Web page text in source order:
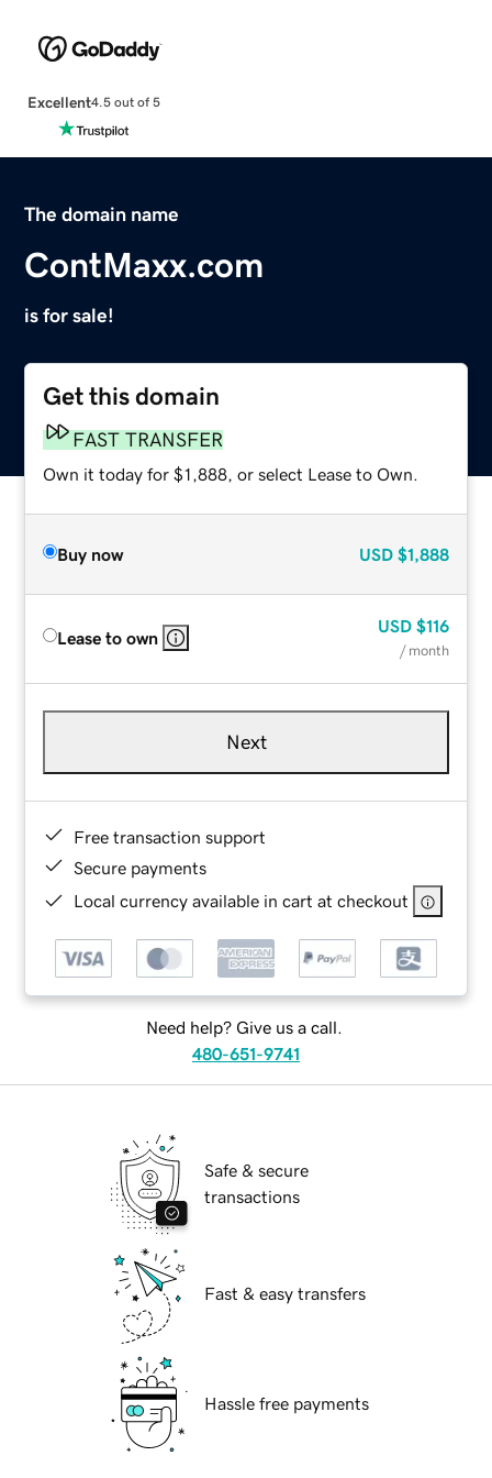
Excellent4.5 out of 5
The domain name
ContMaxx.com
is for sale!
Get this domain
FAST TRANSFER
Own it today for $1,888, or select Lease to Own.
Buy now USD $1,888
Lease to own
USD $116
/ month
Next
Free transaction support
Secure payments
Local currency available in cart at checkout
Need help? Give us a call.
480-651-9741
Safe & secure
transactions
Fast & easy transfers
Hassle free payments